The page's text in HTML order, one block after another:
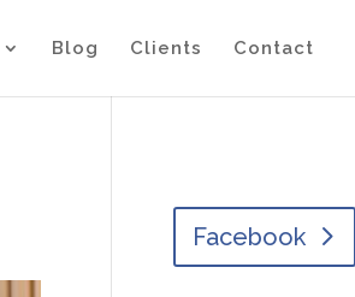
Blog Clients Contact
Facebook